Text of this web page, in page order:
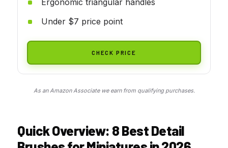
Under $7 price point
CHECK PRICE
As an Amazon Associate we earn from qualifying purchases.
Quick Overview: 8 Best Detail